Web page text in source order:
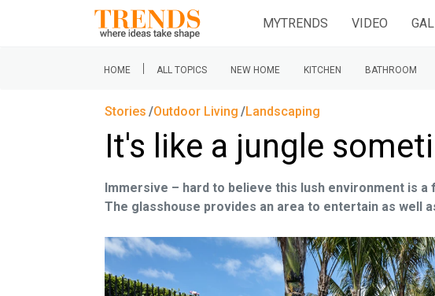
MYTRENDS VIDEO
HOME | ALL TOPICS NEW HOME KITCHEN BATHROOM
Stories Outdoor Living Landscaping
It's like a jungle
Immersive – hard to believe this lush environment is
The glasshouse provides an area to entertain as well